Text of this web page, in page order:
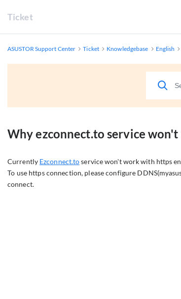
Ticket
ASUSTOR Support Center Ticket Knowledgebase English
Why ezconnect.to service
Currently Ezconnect.toservice won't work with https
To use https connection, please configure
connect.